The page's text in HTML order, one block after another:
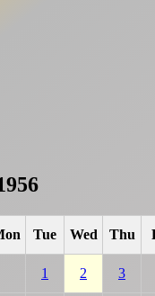
Tue Wed Thu
1 2 3